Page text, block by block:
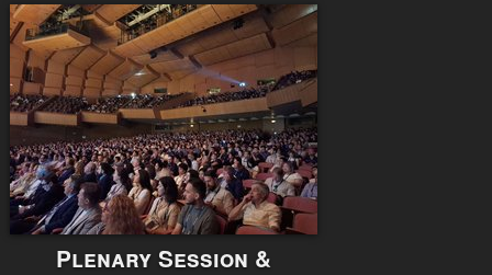
Plenary Session &